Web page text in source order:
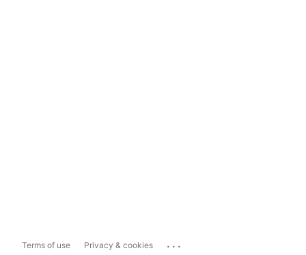
Terms of use Privacy & cookies ...